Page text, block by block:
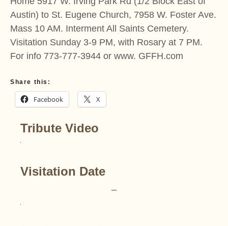
Austin) to St. Eugene Church, 7958 W. Foster Ave.
Mass 10 AM. Interment All Saints Cemetery.
Visitation Sunday 3-9 PM, with Rosary at 7 PM.
For info 773-777-3944 or www. GFFH.com
Share this:
Facebook X
Tribute Video
Visitation Date
–